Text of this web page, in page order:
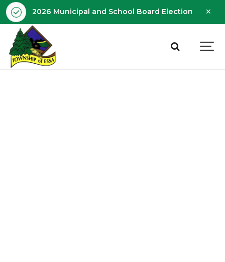
2026 Municipal and School Board Election -